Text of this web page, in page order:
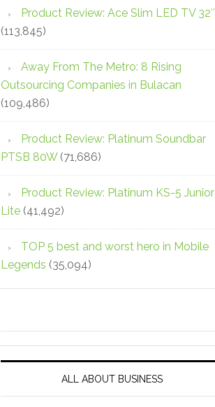
Product Review: Ace Slim LED TV 32″
(113,845)
Away From The Metro: 8 Rising
Outsourcing Companies in Bulacan
(109,486)
Product Review: Platinum Soundbar
PTSB 80W (71,686)
Product Review: Platinum KS-5 Junior
Lite (41,492)
TOP 5 best and worst hero in Mobile
Legends (35,094)
ALL ABOUT BUSINESS